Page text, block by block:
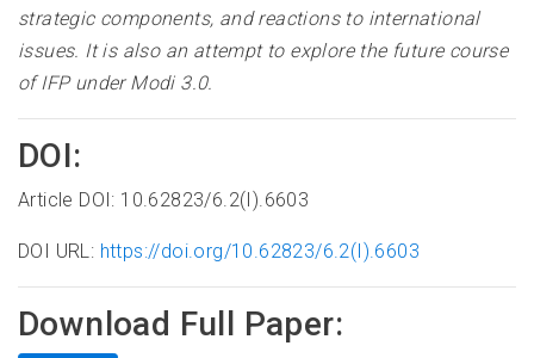
strategic components, and reactions to international
issues. It is also an attempt to explore the future course
of IFP under Modi 3.0.
DOI:
Article DOI: 10.62823/6.2(I).6603
DOI URL: https://doi.org/10.62823/6.2(I).6603
Download Full Paper: